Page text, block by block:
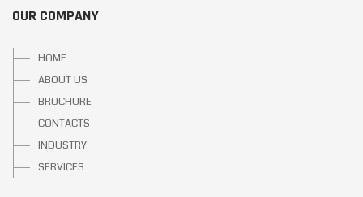
OUR COMPANY
HOME
ABOUT US
BROCHURE
CONTACTS
INDUSTRY
SERVICES